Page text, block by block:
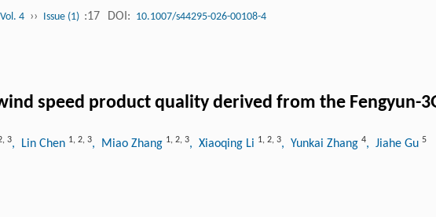
4 ›› Issue (1) :17 DOI: 10.1007/s44295-026-00108-4
speed product quality derived from the Fengyun-
, 3, Lin Chen 1, 2, 3, Miao Zhang 1, 2, 3, Xiaoqing Li 1, 2, 3, Yunkai Zhang 4, Jiahe Gu 5